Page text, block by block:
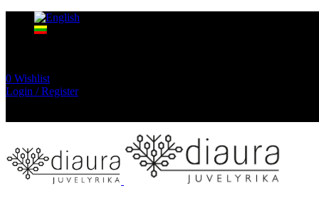
0 Wishlist
Login / Register